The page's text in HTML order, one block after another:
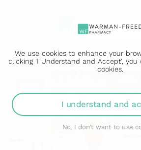
We use cookies to enhance your
clicking 'I Understand and Accept',
cookies.
I understand and
No, I don't want to use